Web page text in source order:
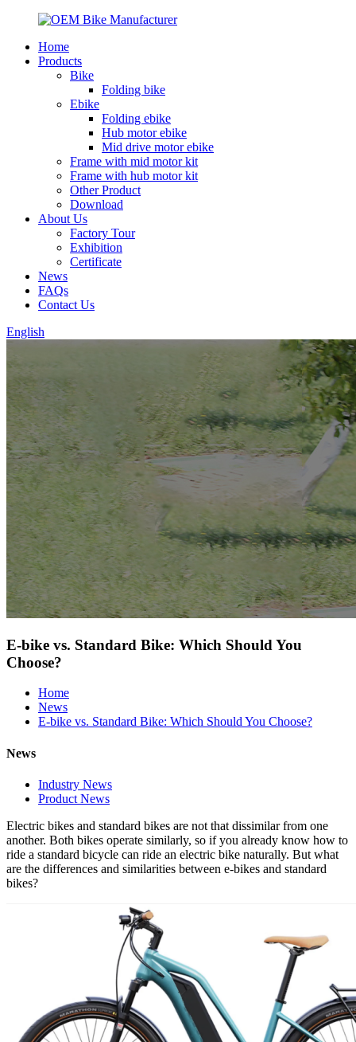
Home
Products
Bike
Folding bike
Ebike
Folding ebike
Hub motor ebike
Mid drive motor ebike
Frame with mid motor kit
Frame with hub motor kit
Other Product
Download
About Us
Factory Tour
Exhibition
Certificate
News
FAQs
Contact Us
English
E-bike vs. Standard Bike: Which Should You
Choose?
Home
News
E-bike vs. Standard Bike: Which Should You Choose?
News
Industry News
Product News
Electric bikes and standard bikes are not that dissimilar from one
another. Both bikes operate similarly, so if you already know how to
ride a standard bicycle can ride an electric bike naturally. But what
are the differences and similarities between e-bikes and standard
bikes?